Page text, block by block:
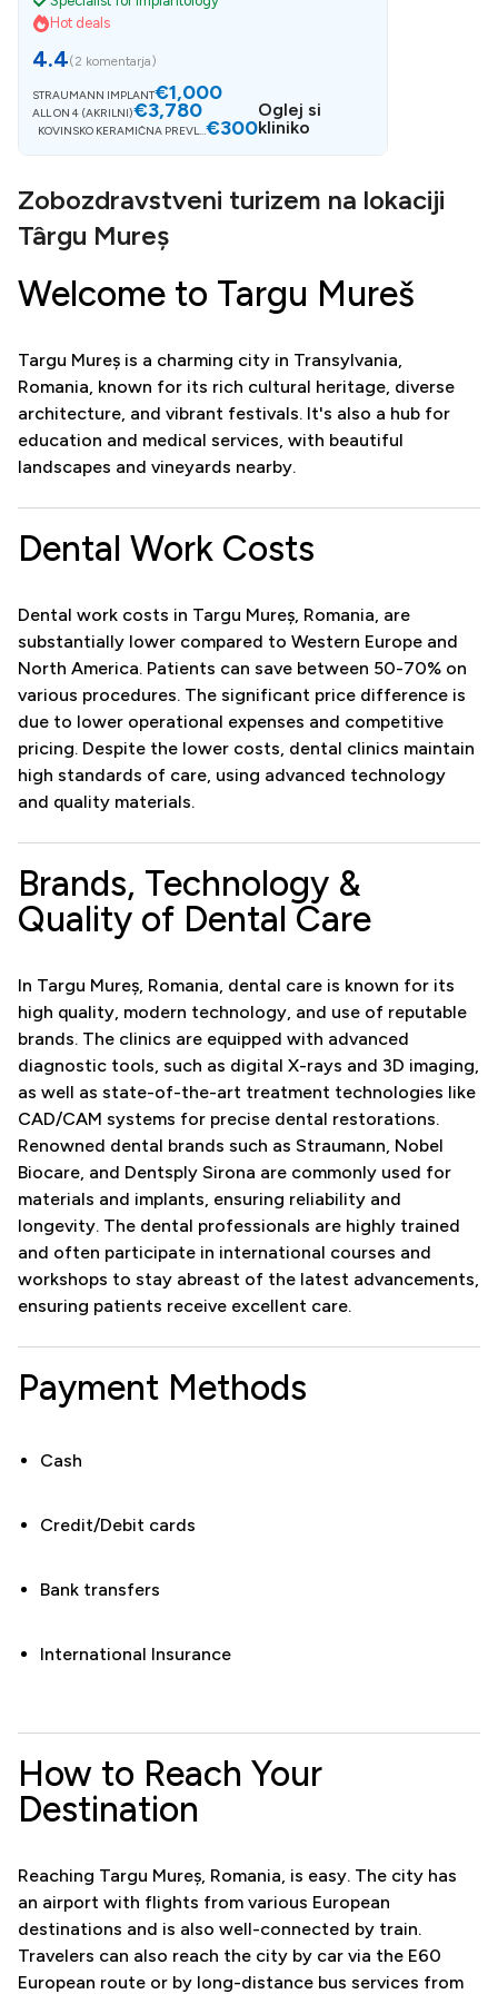
Hot deals
4.4(2 komentarja)
STRAUMANN IMPLANT€1,000
ALL ON 4 (AKRILNI)€3,780
KOVINSKO KERAMIČNA PREVLE€300
Oglej si
kliniko
Zobozdravstveni turizem na lokaciji
Târgu Mureș
Welcome to Targu Mureš
Targu Mureș is a charming city in Transylvania,
Romania, known for its rich cultural heritage, diverse
architecture, and vibrant festivals. It's also a hub for
education and medical services, with beautiful
landscapes and vineyards nearby.
Dental Work Costs
Dental work costs in Targu Mureș, Romania, are
substantially lower compared to Western Europe and
North America. Patients can save between 50-70% on
various procedures. The significant price difference is
due to lower operational expenses and competitive
pricing. Despite the lower costs, dental clinics maintain
high standards of care, using advanced technology
and quality materials.
Brands, Technology &
Quality of Dental Care
In Targu Mureș, Romania, dental care is known for its
high quality, modern technology, and use of reputable
brands. The clinics are equipped with advanced
diagnostic tools, such as digital X-rays and 3D imaging,
as well as state-of-the-art treatment technologies like
CAD/CAM systems for precise dental restorations.
Renowned dental brands such as Straumann, Nobel
Biocare, and Dentsply Sirona are commonly used for
materials and implants, ensuring reliability and
longevity. The dental professionals are highly trained
and often participate in international courses and
workshops to stay abreast of the latest advancements,
ensuring patients receive excellent care.
Payment Methods
Cash
Credit/Debit cards
Bank transfers
International Insurance
How to Reach Your
Destination
Reaching Targu Mureș, Romania, is easy. The city has
an airport with flights from various European
destinations and is also well-connected by train.
Travelers can also reach the city by car via the E60
European route or by long-distance bus services from